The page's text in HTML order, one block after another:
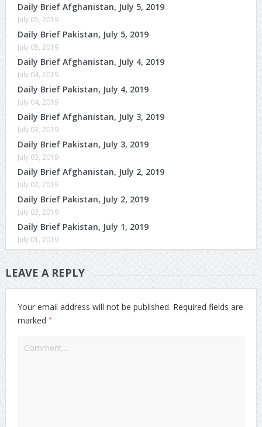
Daily Brief Afghanistan, July 5, 2019
July 05, 2019
Daily Brief Pakistan, July 5, 2019
July 05, 2019
Daily Brief Afghanistan, July 4, 2019
July 04, 2019
Daily Brief Pakistan, July 4, 2019
July 04, 2019
Daily Brief Afghanistan, July 3, 2019
July 03, 2019
Daily Brief Pakistan, July 3, 2019
July 03, 2019
Daily Brief Afghanistan, July 2, 2019
July 02, 2019
Daily Brief Pakistan, July 2, 2019
July 02, 2019
Daily Brief Pakistan, July 1, 2019
July 01, 2019
LEAVE A REPLY
Your email address will not be published. Required fields are
marked *